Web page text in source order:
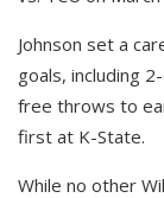
Johnson set a
goals, including
free throws to
first at K-State.
While no other